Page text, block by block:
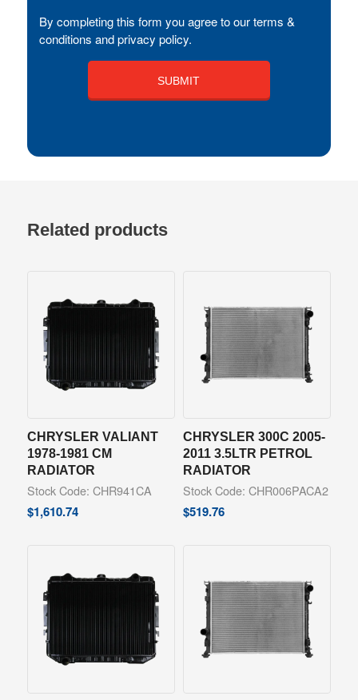
By completing this form you agree to our terms &
conditions and privacy policy.
Related products
CHRYSLER VALIANT
1978-1981 CM
RADIATOR
Stock Code: CHR941CA
$1,610.74
CHRYSLER 300C 2005-
2011 3.5LTR PETROL
RADIATOR
Stock Code: CHR006PACA2
$519.76